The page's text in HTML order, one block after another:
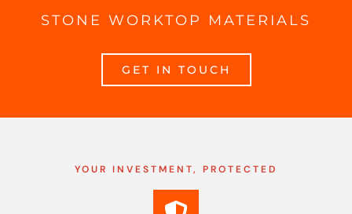
STONE WORKTOP MATERIALS
GET IN TOUCH
YOUR INVESTMENT, PROTECTED